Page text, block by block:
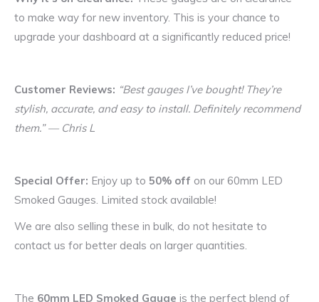
to make way for new inventory. This is your chance to
upgrade your dashboard at a significantly reduced price!
Customer Reviews: “Best gauges I’ve bought! They’re
stylish, accurate, and easy to install. Definitely recommend
them.” — Chris L
Special Offer: Enjoy up to 50% off on our 60mm LED
Smoked Gauges. Limited stock available!
We are also selling these in bulk, do not hesitate to
contact us for better deals on larger quantities.
The 60mm LED Smoked Gauge is the perfect blend of